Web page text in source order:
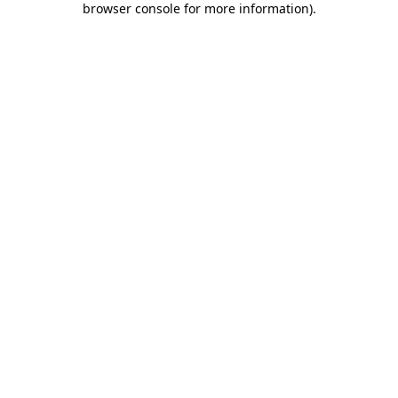
browser console for more information).